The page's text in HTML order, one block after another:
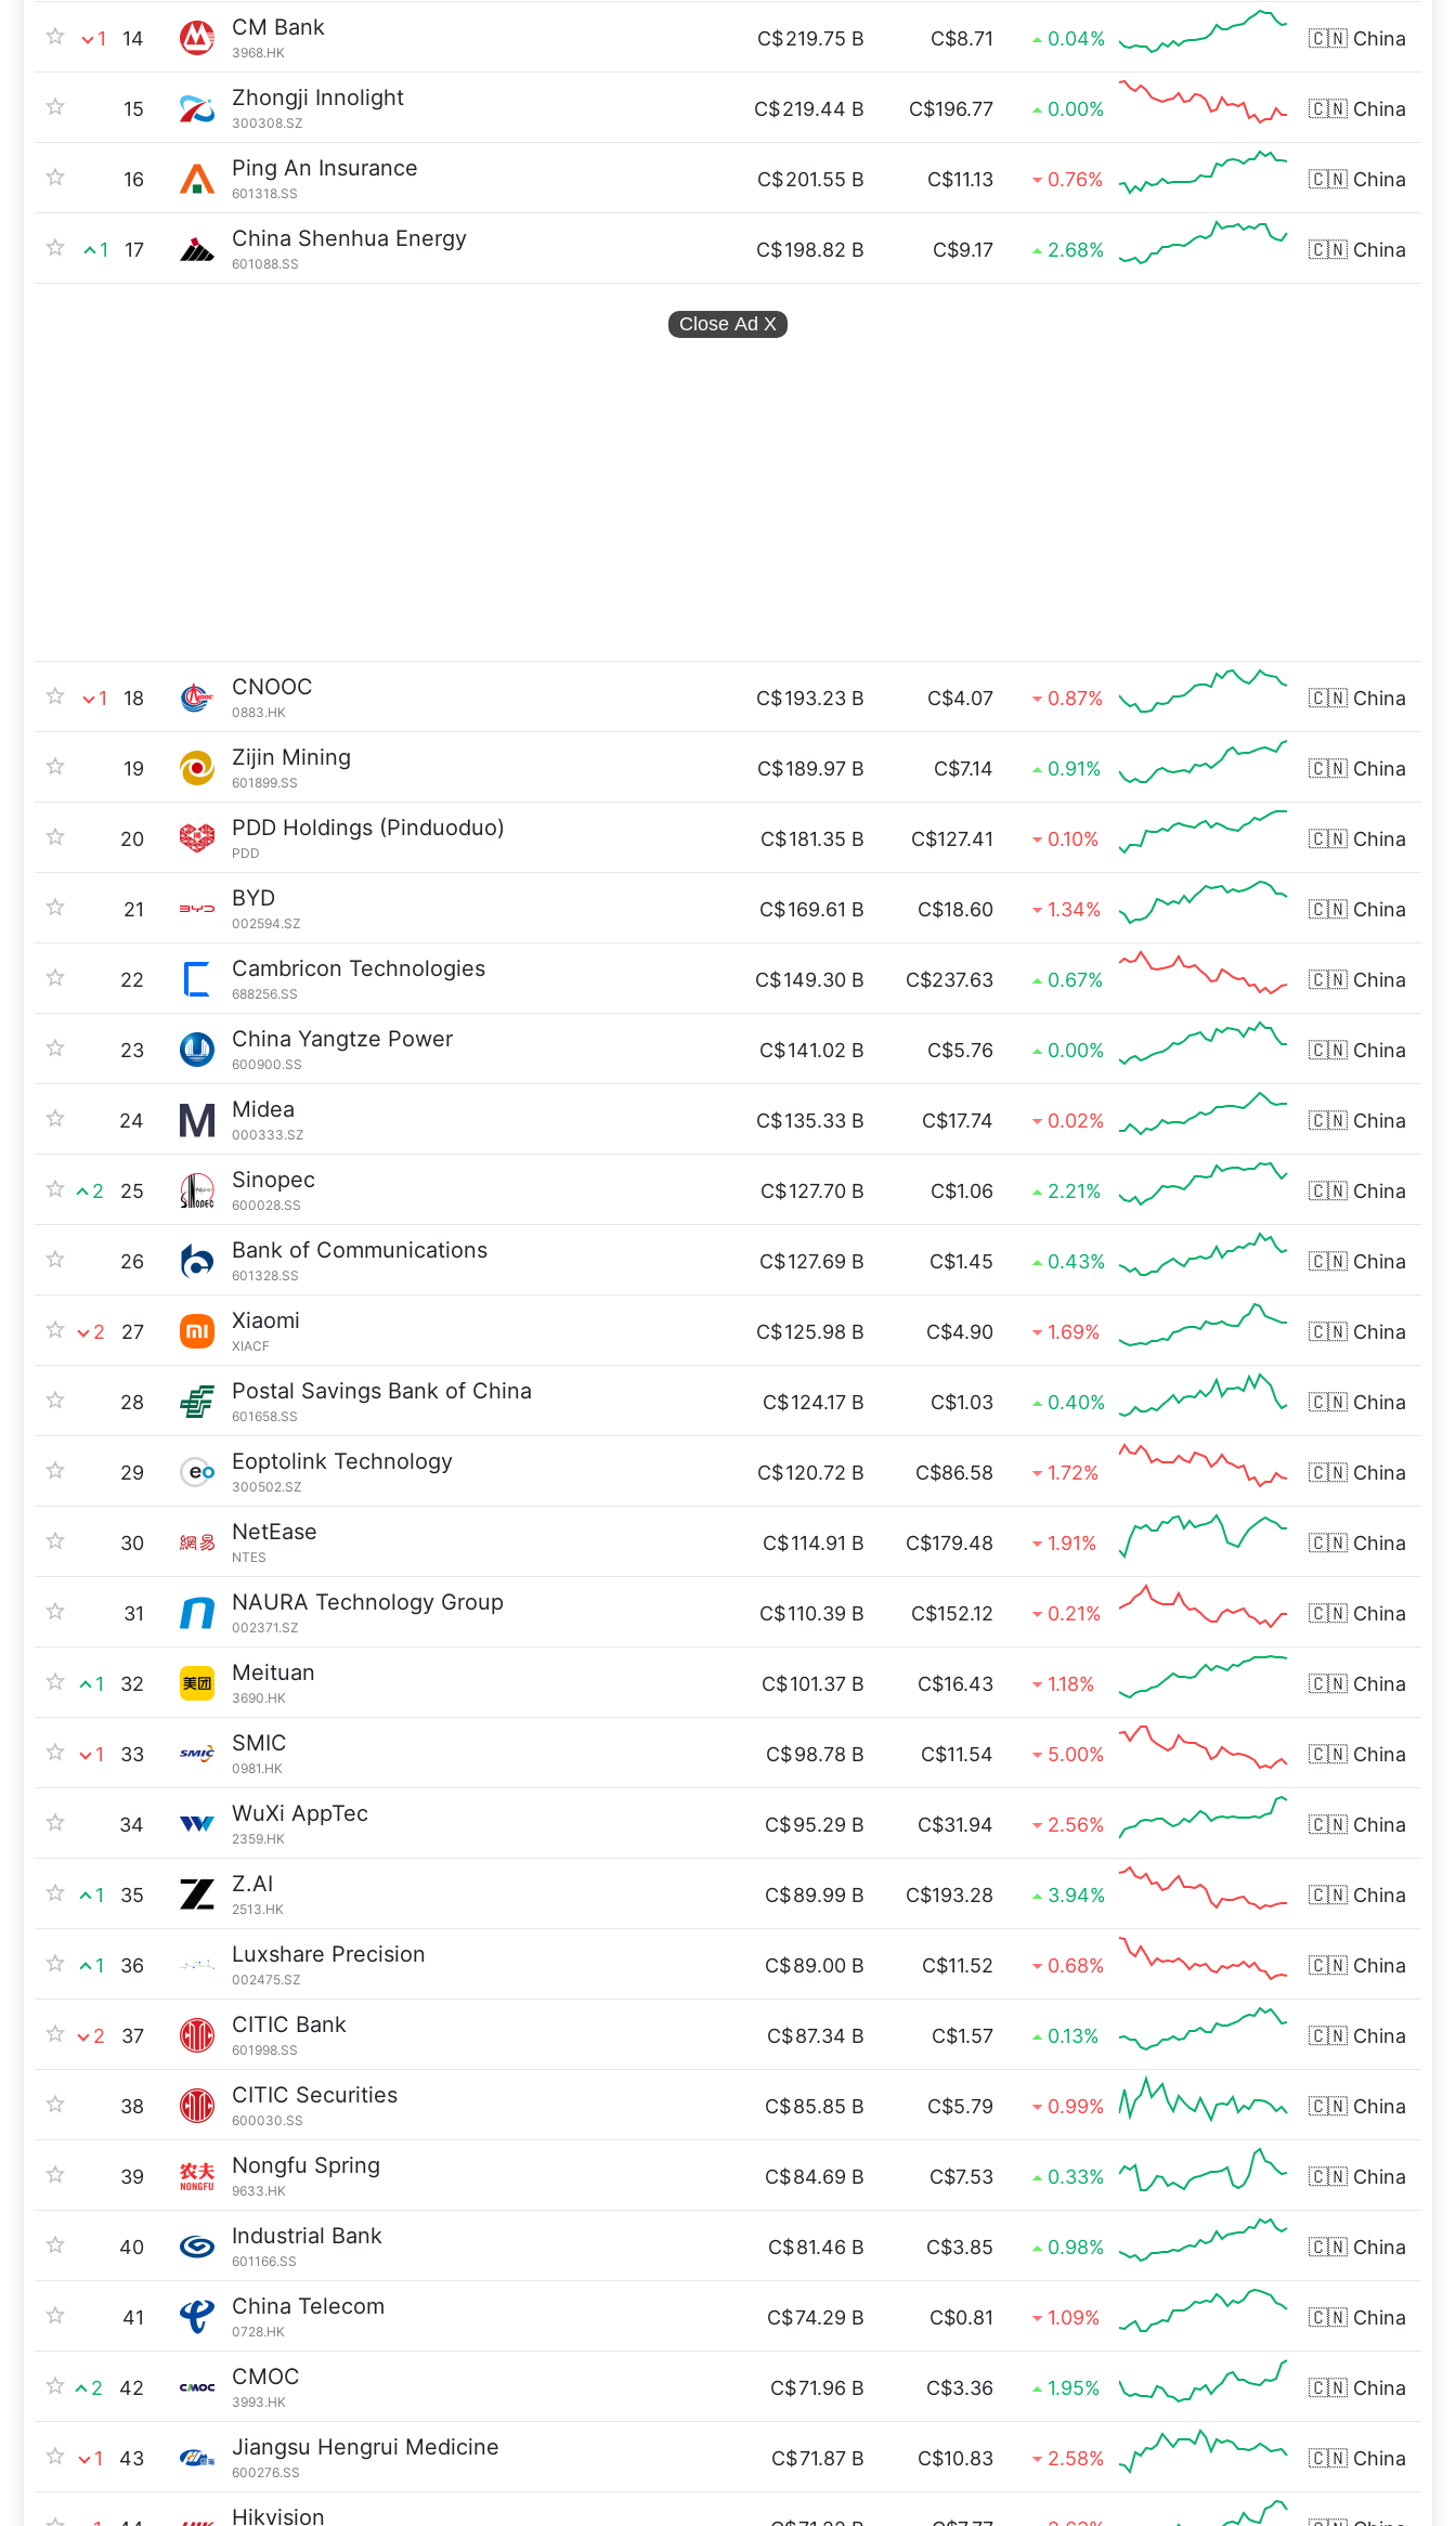
1 14 CM Bank
3968.HK
C$219.75 B C$8.71 0.04% 🇨🇳 China
15 Zhongji Innolight
300308.SZ
C$219.44 B C$196.77 0.00% 🇨🇳 China
16 Ping An Insurance
601318.SS
C$201.55 B C$11.13 0.76% 🇨🇳 China
1 17 China Shenhua Energy
601088.SS
C$198.82 B C$9.17 2.68% 🇨🇳 China
Close Ad X
1 18 CNOOC
0883.HK
C$193.23 B C$4.07 0.87% 🇨🇳 China
19 Zijin Mining
601899.SS
C$189.97 B C$7.14 0.91% 🇨🇳 China
20 PDD Holdings (Pinduoduo)
PDD
C$181.35 B C$127.41 0.10% 🇨🇳 China
21 BYD
002594.SZ
C$169.61 B C$18.60 1.34% 🇨🇳 China
22 Cambricon Technologies
688256.SS
C$149.30 B C$237.63 0.67% 🇨🇳 China
23 China Yangtze Power
600900.SS
C$141.02 B C$5.76 0.00% 🇨🇳 China
24 Midea
000333.SZ
C$135.33 B C$17.74 0.02% 🇨🇳 China
2 25 Sinopec
600028.SS
C$127.70 B C$1.06 2.21% 🇨🇳 China
26 Bank of Communications
601328.SS
C$127.69 B C$1.45 0.43% 🇨🇳 China
2 27 Xiaomi
XIACF
C$125.98 B C$4.90 1.69% 🇨🇳 China
28 Postal Savings Bank of China
601658.SS
C$124.17 B C$1.03 0.40% 🇨🇳 China
29 Eoptolink Technology
300502.SZ
C$120.72 B C$86.58 1.72% 🇨🇳 China
30 NetEase
NTES
C$114.91 B C$179.48 1.91% 🇨🇳 China
31 NAURA Technology Group
002371.SZ
C$110.39 B C$152.12 0.21% 🇨🇳 China
1 32 Meituan
3690.HK
C$101.37 B C$16.43 1.18% 🇨🇳 China
1 33 SMIC
0981.HK
C$98.78 B C$11.54 5.00% 🇨🇳 China
34 WuXi AppTec
2359.HK
C$95.29 B C$31.94 2.56% 🇨🇳 China
1 35 Z.AI
2513.HK
C$89.99 B C$193.28 3.94% 🇨🇳 China
1 36 Luxshare Precision
002475.SZ
C$89.00 B C$11.52 0.68% 🇨🇳 China
2 37 CITIC Bank
601998.SS
C$87.34 B C$1.57 0.13% 🇨🇳 China
38 CITIC Securities
600030.SS
C$85.85 B C$5.79 0.99% 🇨🇳 China
39 Nongfu Spring
9633.HK
C$84.69 B C$7.53 0.33% 🇨🇳 China
40 Industrial Bank
601166.SS
C$81.46 B C$3.85 0.98% 🇨🇳 China
41 China Telecom
0728.HK
C$74.29 B C$0.81 1.09% 🇨🇳 China
2 42 CMOC
3993.HK
C$71.96 B C$3.36 1.95% 🇨🇳 China
1 43 Jiangsu Hengrui Medicine
600276.SS
C$71.87 B C$10.83 2.58% 🇨🇳 China
Hikvision